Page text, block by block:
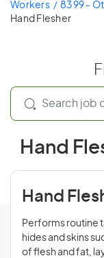
Workers
8399 -
Hand Flesher
Hand
Hand
Performs routine
hides and skins
of flesh and fat,